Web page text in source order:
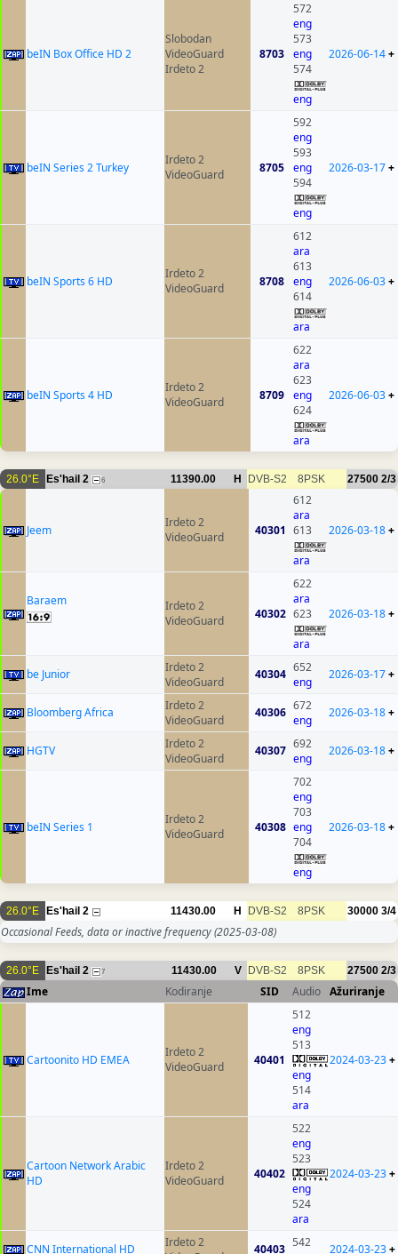
beIN Box Office HD 2
Slobodan
VideoGuard
Irdeto 2
8703
572
eng
573
eng
574
eng
2026-06-14+
beIN Series 2 Turkey
Irdeto 2
VideoGuard
8705
592
eng
593
eng
594
eng
2026-03-17+
beIN Sports 6 HD
Irdeto 2
VideoGuard
8708
612
ara
613
eng
614
ara
2026-06-03+
beIN Sports 4 HD
Irdeto 2
VideoGuard
8709
622
ara
623
eng
624
ara
2026-06-03+
26.0°E Es'hail 2 6 11390.00 H DVB-S2 8PSK 27500 2/3
Jeem
Irdeto 2
VideoGuard
40301
612
ara
613
ara
2026-03-18+
Baraem
Irdeto 2
VideoGuard
40302
622
ara
623
ara
2026-03-18+
be Junior
Irdeto 2
VideoGuard
40304 652
eng
2026-03-17+
Bloomberg Africa
Irdeto 2
VideoGuard
40306 672
eng
2026-03-18+
HGTV
Irdeto 2
VideoGuard
40307 692
eng
2026-03-18+
beIN Series 1
Irdeto 2
VideoGuard
40308
702
eng
703
eng
704
eng
2026-03-18+
26.0°E Es'hail 2 11430.00 H DVB-S2 8PSK 30000 3/4
Occasional Feeds, data or inactive frequency(2025-03-08)
26.0°E Es'hail 2 7 11430.00 V DVB-S2 8PSK 27500 2/3
Ime Kodiranje SID Audio Ažuriranje
Cartoonito HD EMEA
Irdeto 2
VideoGuard
40401
512
eng
513
eng
514
ara
2024-03-23+
Cartoon Network Arabic
HD
Irdeto 2
VideoGuard
40402
522
eng
523
eng
524
ara
2024-03-23+
CNN International HD
Irdeto 2
40403 542
2024-03-23+